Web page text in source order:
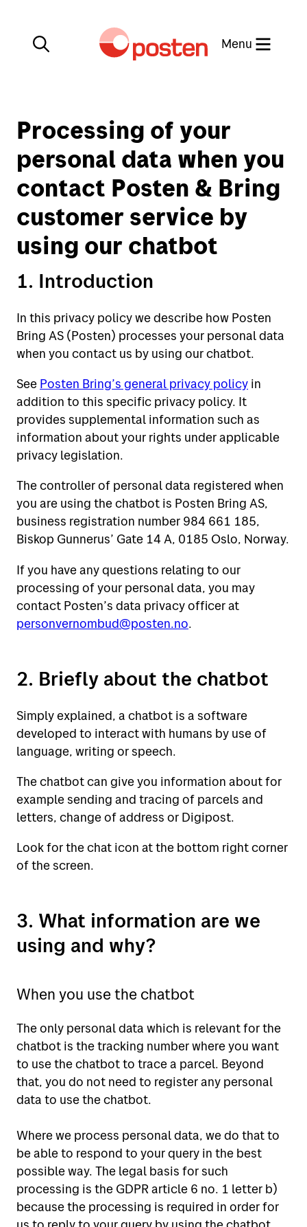
Close
Menu
My Post
Find us on the map
Posten app
Stamps collecting
Send
Send letters and parcels domestically
Send letters and parcels abroad
Wrapping tips
Return
Customs and sending abroad
Prices for 2026
Receive shipments
Rent a P.O.Box
All about mailboxes
Your address
Storage and forwarding of mail
Customs on shipments from abroad
View all tools
On what days will your mail arrive?
persons
Pay VAT and customs
Digital mailbox
Posten signering
Help
Customer service
Complaint and claims
Our chatbot
Tracking help
Online fraud and fake inquiries
Processing of your
personal data when you
contact Posten & Bring
customer service by
using our chatbot
1. Introduction
In this privacy policy we describe how Posten
Bring AS (Posten) processes your personal data
when you contact us by using our chatbot.
See Posten Bring’s general privacy policy in
addition to this specific privacy policy. It
provides supplemental information such as
information about your rights under applicable
privacy legislation.
The controller of personal data registered when
you are using the chatbot is Posten Bring AS,
business registration number 984 661 185,
Biskop Gunnerus’ Gate 14 A, 0185 Oslo, Norway.
If you have any questions relating to our
processing of your personal data, you may
contact Posten’s data privacy officer at
personvernombud@posten.no.
2. Briefly about the chatbot
Simply explained, a chatbot is a software
developed to interact with humans by use of
language, writing or speech.
The chatbot can give you information about for
example sending and tracing of parcels and
letters, change of address or Digipost.
Look for the chat icon at the bottom right corner
of the screen.
3. What information are we
using and why?
When you use the chatbot
The only personal data which is relevant for the
chatbot is the tracking number where you want
to use the chatbot to trace a parcel. Beyond
that, you do not need to register any personal
data to use the chatbot.
Where we process personal data, we do that to
be able to respond to your query in the best
possible way. The legal basis for such
processing is the GDPR article 6 no. 1 letter b)
because the processing is required in order for